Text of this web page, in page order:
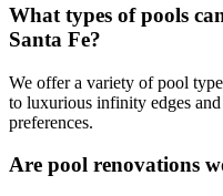
What types of pools
Santa Fe?
We offer a variety of pool
to luxurious infinity edges
preferences.
Are pool renovations